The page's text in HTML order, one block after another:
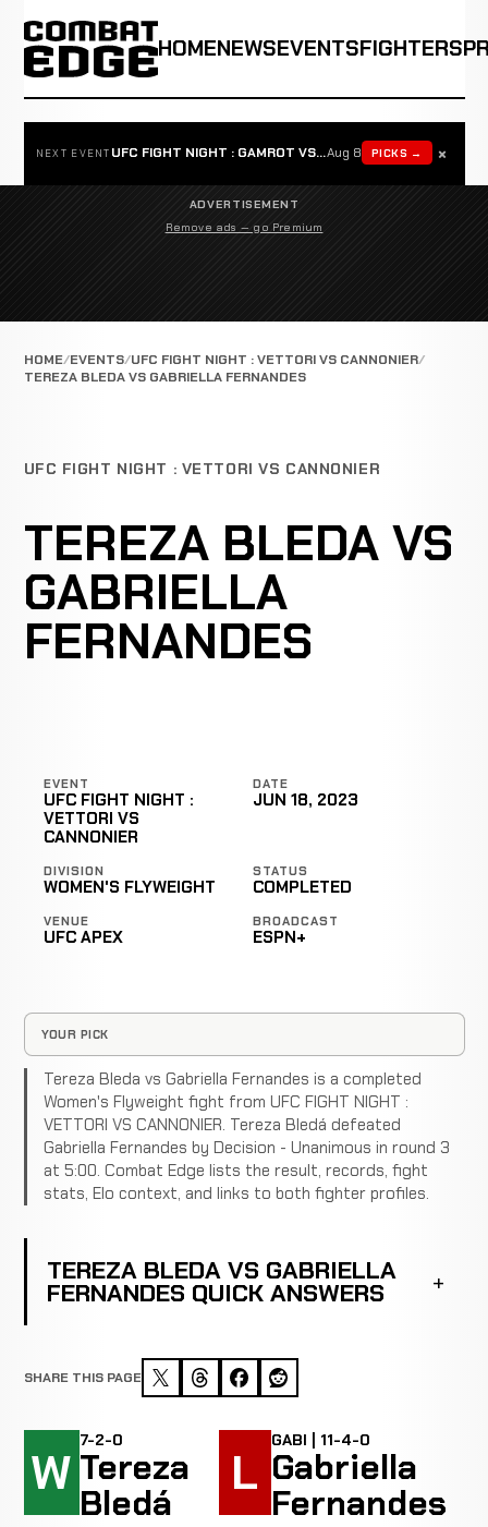
HOMENEWSEVENTSFIGHTERS
NEXT EVENT UFC FIGHT NIGHT : GAMROT VS SALKILLDAug 8 PICKS → ×
ADVERTISEMENT
Remove ads — go Premium
HOME EVENTS UFC FIGHT NIGHT : VETTORI VS CANNONIER
TEREZA BLEDA VS GABRIELLA FERNANDES
UFC FIGHT NIGHT : VETTORI VS CANNONIER
TEREZA BLEDA VS
GABRIELLA
FERNANDES
EVENT
UFC FIGHT NIGHT :
VETTORI VS
CANNONIER
DATE
JUN 18, 2023
DIVISION
WOMEN'S FLYWEIGHT
STATUS
COMPLETED
VENUE
UFC APEX
BROADCAST
ESPN+
YOUR PICK
Tereza Bleda vs Gabriella Fernandes is a completed
Women's Flyweight fight from UFC FIGHT NIGHT :
VETTORI VS CANNONIER. Tereza Bledá defeated
Gabriella Fernandes by Decision - Unanimous in round 3
at 5:00. Combat Edge lists the result, records, fight
stats, Elo context, and links to both fighter profiles.
TEREZA BLEDA VS GABRIELLA
FERNANDES QUICK ANSWERS
SHARE THIS PAGE
W
7-2-0
Tereza
Bledá
L
GABI | 11-4-0
Gabriella
Fernandes